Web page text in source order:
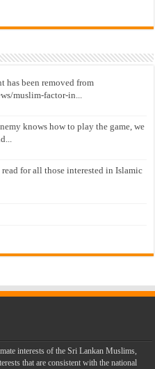
has been removed from
muslim-factor-in...
knows how to play the game, we
for all those interested in Islamic
interests of the Sri Lankan Muslims,
that are consistent with the national